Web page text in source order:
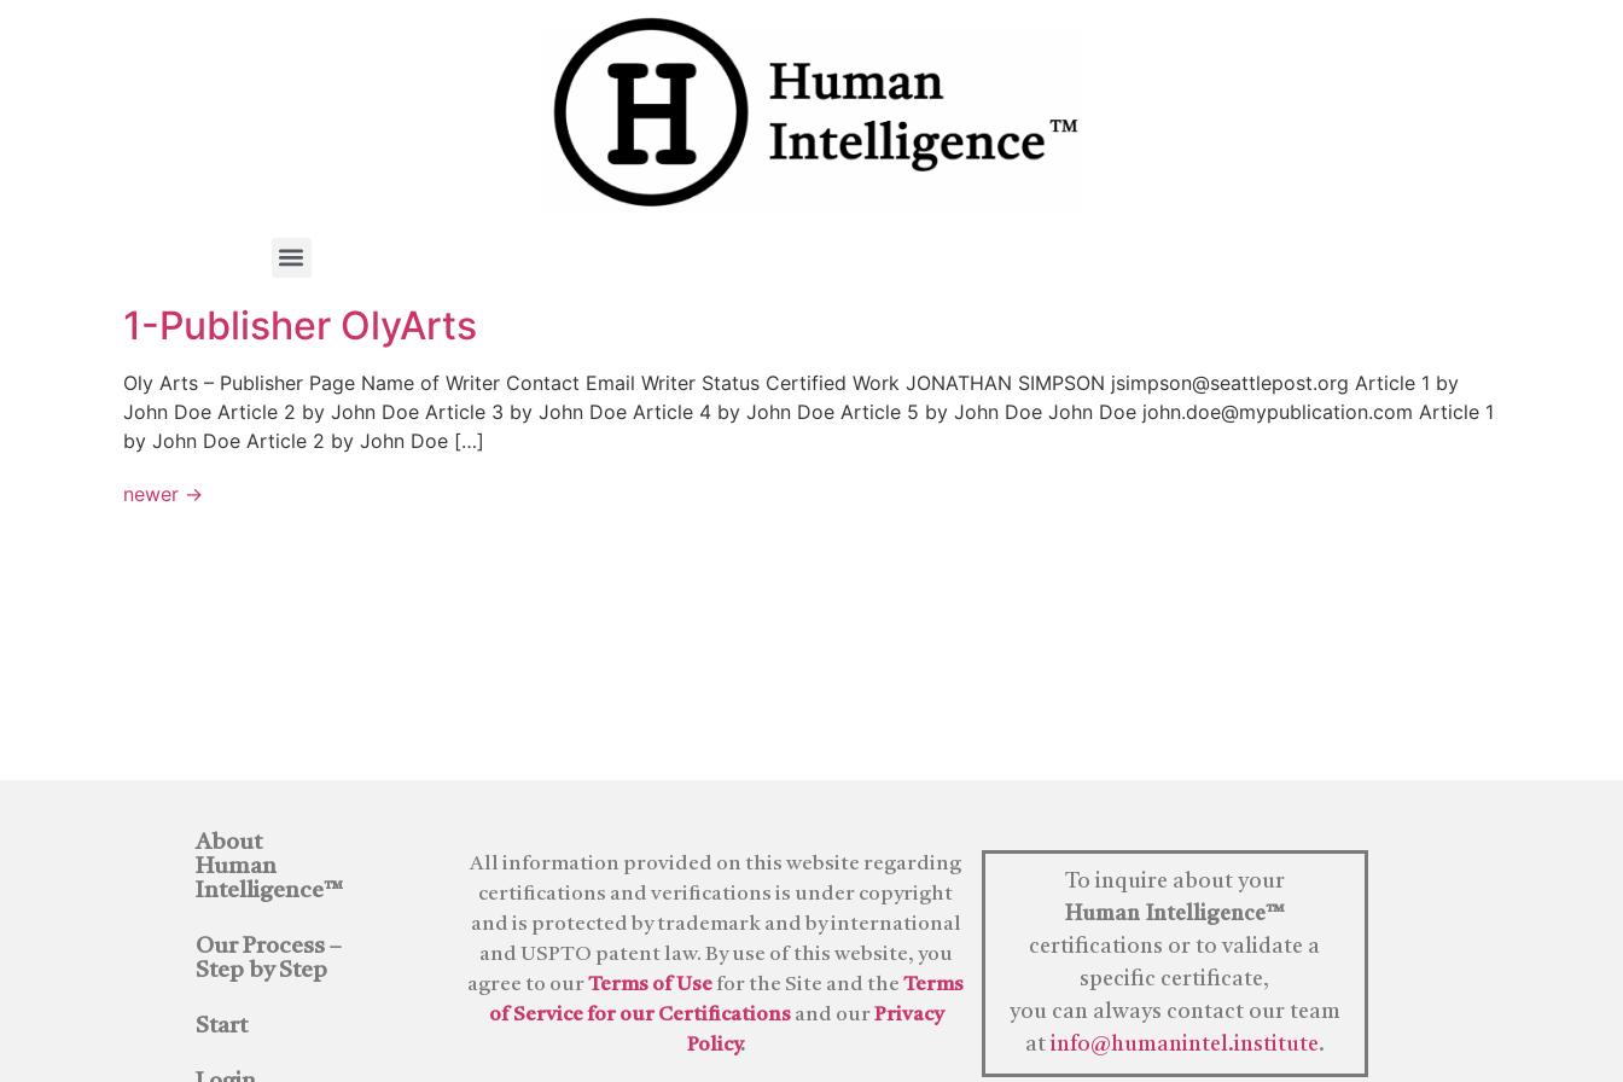
1-Publisher OlyArts
Oly Arts – Publisher Page Name of Writer Contact Email Writer Status Certified Work JONATHAN SIMPSON jsimpson@seattlepost.org Article 1 by
John Doe Article 2 by John Doe Article 3 by John Doe Article 4 by John Doe Article 5 by John Doe John Doe john.doe@mypublication.com Article 1
by John Doe Article 2 by John Doe […]
newer →
About
Human
Intelligence™
Our Process –
Step by Step
Start
All information provided on this website regarding
certifications and verifications is under copyright
and is protected by trademark and by international
and USPTO patent law. By use of this website, you
agree to ourTerms of Use for the Site and theTerms
of Service for our Certificationsand ourPrivacy
Policy.
To inquire about your
Human Intelligence™
certifications or to validate a
specific certificate,
you can always contact our team
atinfo@humanintel.institute.